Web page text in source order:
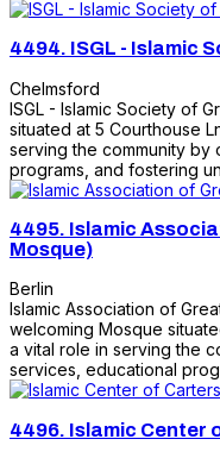
4494. ISGL - Islamic
Chelmsford
ISGL - Islamic Society of
situated at 5 Courthouse
serving the community by
programs, and fostering
4495. Islamic
Mosque)
Berlin
Islamic Association of
welcoming Mosque
a vital role in serving the
services, educational
4496. Islamic Center